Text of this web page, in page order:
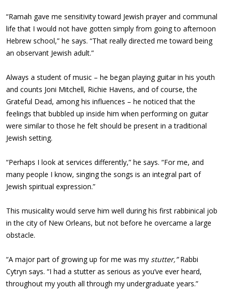
“Ramah gave me sensitivity toward Jewish prayer and communal
life that I would not have gotten simply from going to afternoon
Hebrew school,” he says. “That really directed me toward being
an observant Jewish adult.”
Always a student of music – he began playing guitar in his youth
and counts Joni Mitchell, Richie Havens, and of course, the
Grateful Dead, among his influences – he noticed that the
feelings that bubbled up inside him when performing on guitar
were similar to those he felt should be present in a traditional
Jewish setting.
“Perhaps I look at services differently,” he says. “For me, and
many people I know, singing the songs is an integral part of
Jewish spiritual expression.”
This musicality would serve him well during his first rabbinical job
in the city of New Orleans, but not before he overcame a large
obstacle.
“A major part of growing up for me was my stutter,”Rabbi
Cytryn says. “I had a stutter as serious as you’ve ever heard,
throughout my youth all through my undergraduate years.”